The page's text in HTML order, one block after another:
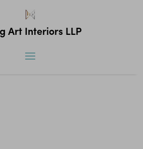
Art Interiors LLP